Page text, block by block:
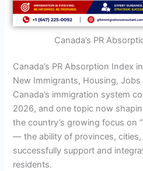
Canada’s PR
Canada’s PR Absorption Index
New Immigrants, Housing,
Canada’s immigration system
2026, and one topic now
the country’s growing focus on
— the ability of provinces,
successfully support and
residents.